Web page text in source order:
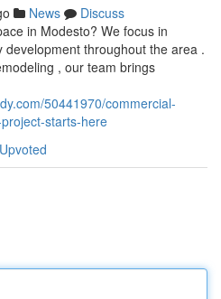
News
Discuss
in Modesto? We focus in
throughout the area .
, our team brings
50441970/commercial-
starts-here